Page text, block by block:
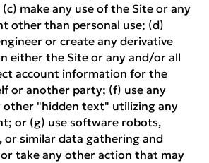
make any use of the Site or any
other than personal use; (d)
or create any derivative
either the Site or any and/or all
account information for the
or another party; (f) use any
other "hidden text" utilizing any
or (g) use software robots,
or similar data gathering and
take any other action that may